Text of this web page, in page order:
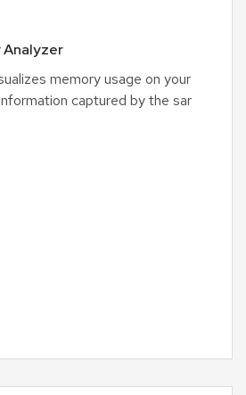
Analyzer
memory usage on your
captured by the sar